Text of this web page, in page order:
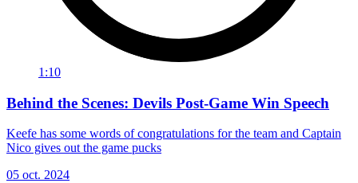
1:10
Behind the Scenes: Devils Post-Game Win Speech
Keefe has some words of congratulations for the team and Captain
Nico gives out the game pucks
05 oct. 2024